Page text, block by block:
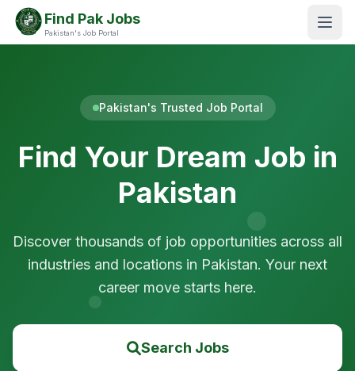
Find Pak Jobs
Pakistan's Job Portal
Pakistan's Trusted Job Portal
Find Your Dream Job in
Pakistan
Discover thousands of job opportunities across all
industries and locations in Pakistan. Your next
career move starts here.
Search Jobs